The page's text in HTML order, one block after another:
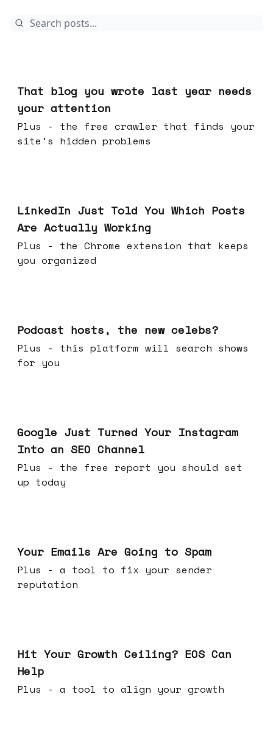
That blog you wrote last year needs
your attention
Plus - the free crawler that finds your
site's hidden problems
LinkedIn Just Told You Which Posts
Are Actually Working
Plus - the Chrome extension that keeps
you organized
Podcast hosts, the new celebs?
Plus - this platform will search shows
for you
Google Just Turned Your Instagram
Into an SEO Channel
Plus - the free report you should set
up today
Your Emails Are Going to Spam
Plus - a tool to fix your sender
reputation
Hit Your Growth Ceiling? EOS Can
Help
Plus - a tool to align your growth